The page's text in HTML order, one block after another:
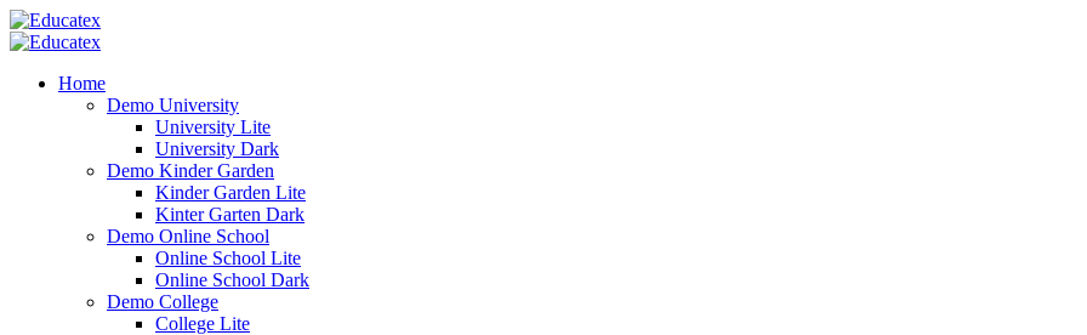
Home
Demo University
University Lite
University Dark
Demo Kinder Garden
Kinder Garden Lite
Kinter Garten Dark
Demo Online School
Online School Lite
Online School Dark
Demo College
College Lite